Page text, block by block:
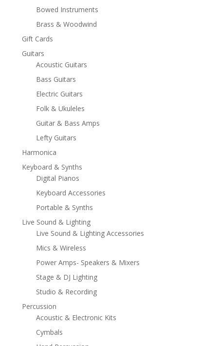
Bowed Instruments
Brass & Woodwind
Gift Cards
Guitars
Acoustic Guitars
Bass Guitars
Electric Guitars
Folk & Ukuleles
Guitar & Bass Amps
Lefty Guitars
Harmonica
Keyboard & Synths
Digital Pianos
Keyboard Accessories
Portable & Synths
Live Sound & Lighting
Live Sound & Lighting Accessories
Mics & Wireless
Power Amps- Speakers & Mixers
Stage & DJ Lighting
Studio & Recording
Percussion
Acoustic & Electronic Kits
Cymbals